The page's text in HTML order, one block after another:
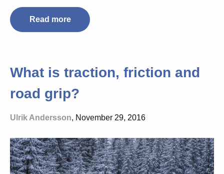
Read more
What is traction, friction and
road grip?
Ulrik Andersson, November 29, 2016